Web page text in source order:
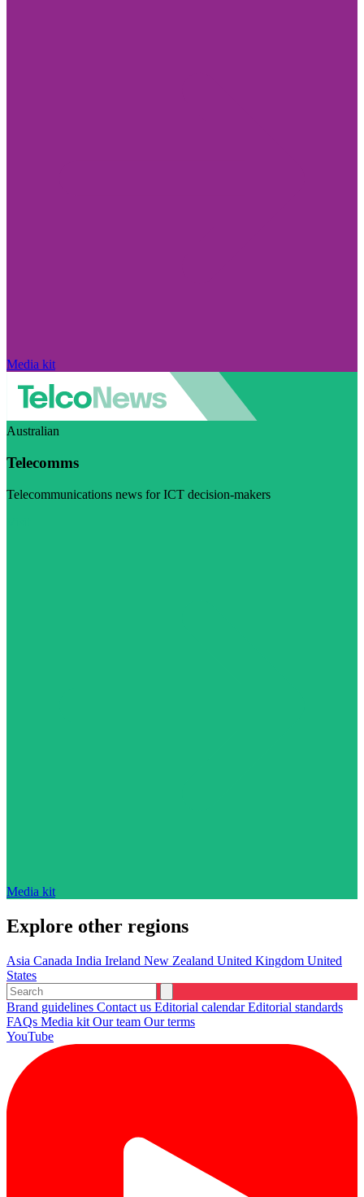
Media kit
Australian
Telecomms
Telecommunications news for ICT decision-makers
Media kit
Explore other regions
Asia Canada India Ireland New Zealand United Kingdom United
States
Brand guidelines Contact us Editorial calendarEditorial standards
FAQs Media kit Our team Our terms
YouTube